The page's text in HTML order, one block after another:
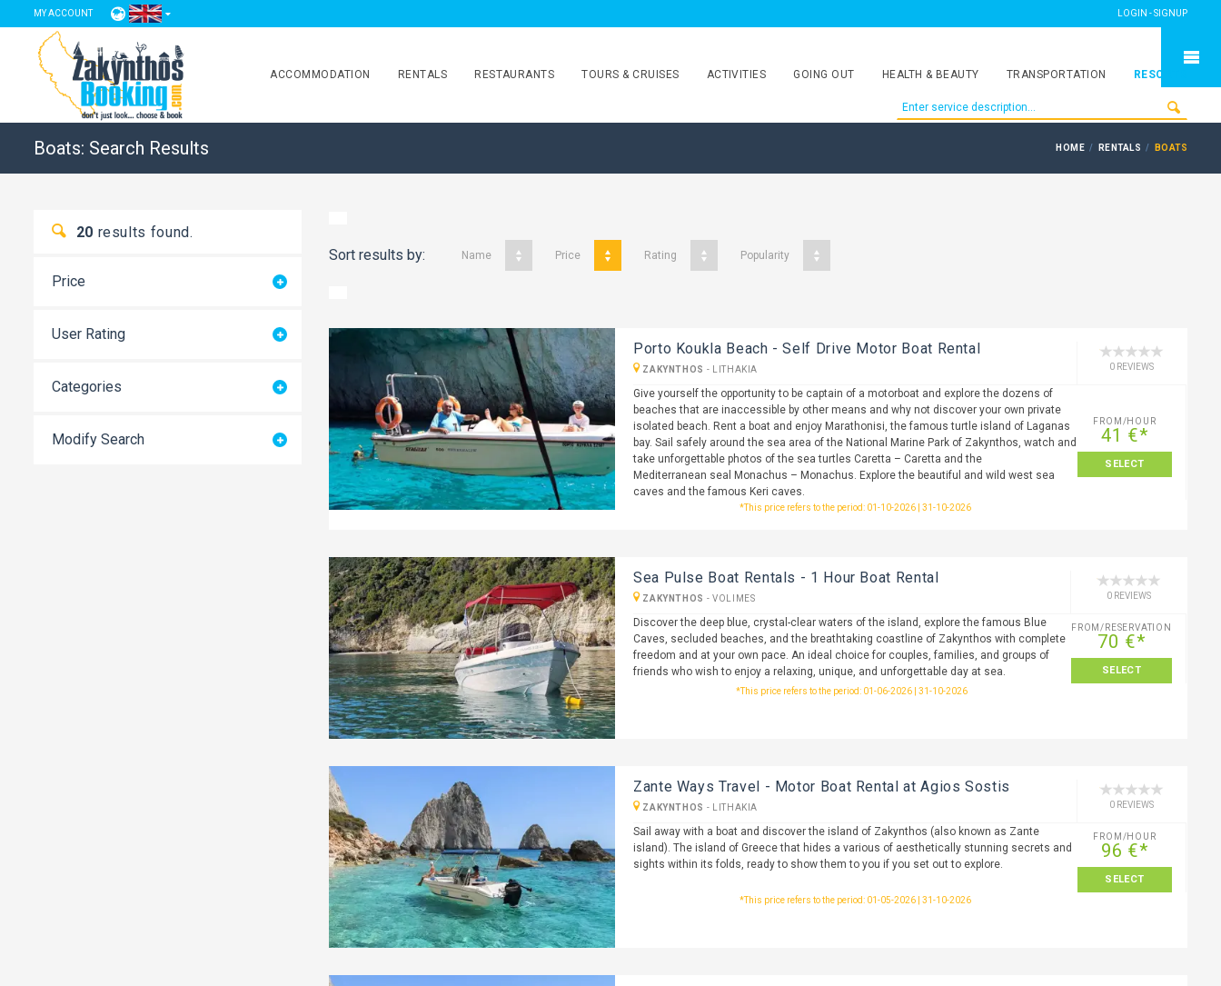
MY ACCOUNT LOGIN - SIGNUP
ACCOMMODATION RENTALS RESTAURANTS TOURS & CRUISES ACTIVITIES GOING OUT HEALTH & BEAUTY TRANSPORTATION RESORTS
Boats: Search Results HOME RENTALS BOATS
20 results found.
Price
User Rating
Categories
Modify Search
Sort results by: Name Price Rating Popularity
Porto Koukla Beach - Self Drive Motor Boat Rental
ZAKYNTHOS - LITHAKIA 0 REVIEWS
Give yourself the opportunity to be captain of a motorboat and explore the dozens of
beaches that are inaccessible by other means and why not discover your own private
isolated beach. Rent a boat and enjoy Marathonisi, the famous turtle island of Laganas
bay. Sail safely around the sea area of the National Marine Park of Zakynthos, watch and
take unforgettable photos of the sea turtles Caretta – Caretta and the
Mediterranean seal Monachus – Monachus. Explore the beautiful and wild west sea
caves and the famous Keri caves.
FROM/HOUR
41 €*
SELECT
*This price refers to the period: 01-10-2026 | 31-10-2026
Sea Pulse Boat Rentals - 1 Hour Boat Rental
ZAKYNTHOS - VOLIMES 0 REVIEWS
Discover the deep blue, crystal-clear waters of the island, explore the famous Blue
Caves, secluded beaches, and the breathtaking coastline of Zakynthos with complete
freedom and at your own pace. An ideal choice for couples, families, and groups of
friends who wish to enjoy a relaxing, unique, and unforgettable day at sea.
FROM/RESERVATION
70 €*
SELECT
*This price refers to the period: 01-06-2026 | 31-10-2026
Zante Ways Travel - Motor Boat Rental at Agios Sostis
ZAKYNTHOS - LITHAKIA 0 REVIEWS
Sail away with a boat and discover the island of Zakynthos (also known as Zante
island). The island of Greece that hides a various of aesthetically stunning secrets and
sights within its folds, ready to show them to you if you set out to explore.
FROM/HOUR
96 €*
SELECT
*This price refers to the period: 01-05-2026 | 31-10-2026